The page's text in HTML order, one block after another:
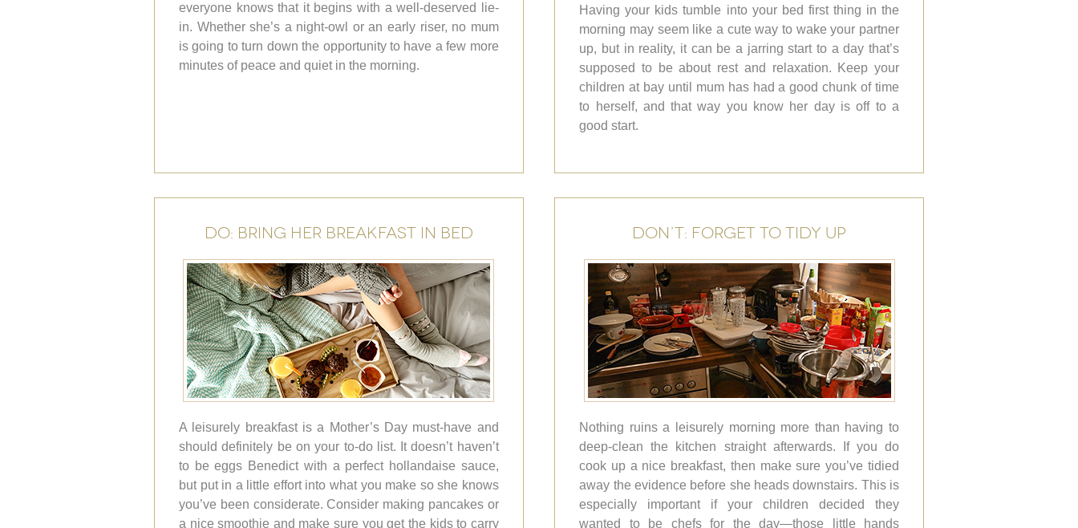
everyone knows that it begins with a well-deserved lie-
in. Whether she’s a night-owl or an early riser, no mum
is going to turn down the opportunity to have a few more
minutes of peace and quiet in the morning.
Having your kids tumble into your bed first thing in the
morning may seem like a cute way to wake your partner
up, but in reality, it can be a jarring start to a day that’s
supposed to be about rest and relaxation. Keep your
children at bay until mum has had a good chunk of time
to herself, and that way you know her day is off to a
good start.
DO: BRING HER BREAKFAST IN BED
A leisurely breakfast is a Mother’s Day must-have and
should definitely be on your to-do list. It doesn’t haven’t
to be eggs Benedict with a perfect hollandaise sauce,
but put in a little effort into what you make so she knows
you’ve been considerate. Consider making pancakes or
a nice smoothie and make sure you get the kids to carry
DON’T: FORGET TO TIDY UP
Nothing ruins a leisurely morning more than having to
deep-clean the kitchen straight afterwards. If you do
cook up a nice breakfast, then make sure you’ve tidied
away the evidence before she heads downstairs. This is
especially important if your children decided they
wanted to be chefs for the day—those little hands